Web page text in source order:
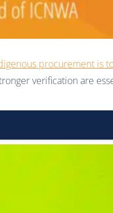
procurement is
verification are